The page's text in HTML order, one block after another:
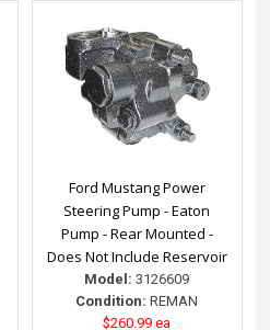
Ford Mustang Power
Steering Pump - Eaton
Pump - Rear Mounted -
Does Not Include Reservoir
Model: 3126609
Condition: REMAN
$260.99 ea